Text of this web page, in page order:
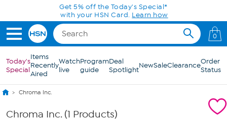
Skip to Main ContentGet 5% off the Today's Special*
with your HSN Card. Learn how
0
Today's
Special
Items
Recently
Aired
Watch
live
Program
guide
Deal
SpotlightNewSaleClearanceOrder
Status
Chroma Inc.
Chroma Inc. (1 Products)